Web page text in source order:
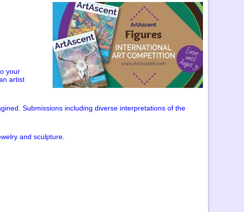
your
artist
Submissions including diverse interpretations of the
and sculpture.